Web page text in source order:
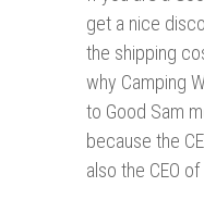
get a nice
the shipping
why Camping
to Good Sam
because the
also the CEO